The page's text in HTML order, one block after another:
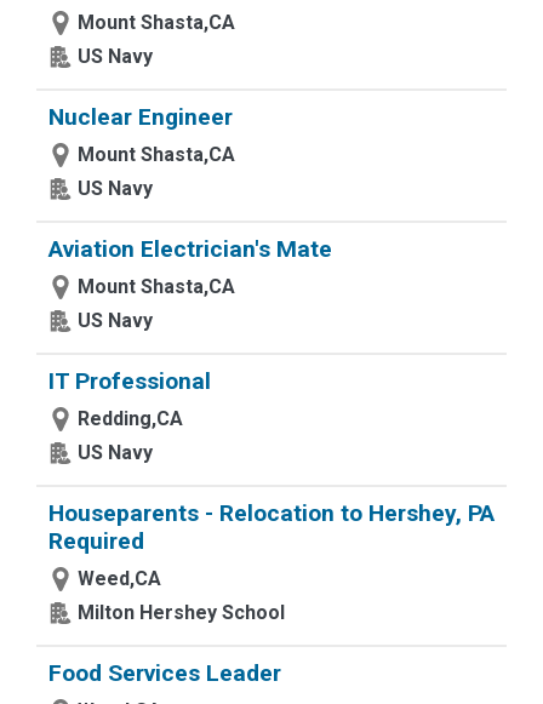
Mount Shasta,CA
US Navy
Nuclear Engineer
Mount Shasta,CA
US Navy
Aviation Electrician's Mate
Mount Shasta,CA
US Navy
IT Professional
Redding,CA
US Navy
Houseparents - Relocation to Hershey, PA
Required
Weed,CA
Milton Hershey School
Food Services Leader